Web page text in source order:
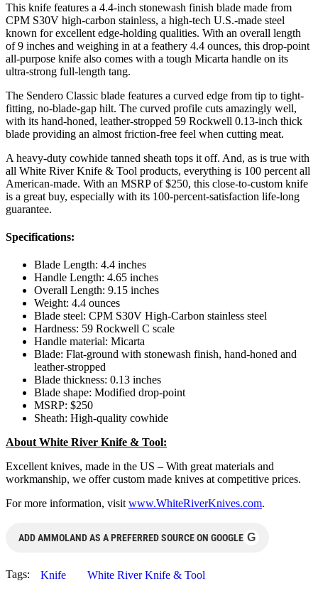
This knife features a 4.4-inch stonewash finish blade made from
CPM S30V high-carbon stainless, a high-tech U.S.-made steel
known for excellent edge-holding qualities. With an overall length
of 9 inches and weighing in at a feathery 4.4 ounces, this drop-point
all-purpose knife also comes with a tough Micarta handle on its
ultra-strong full-length tang.
The Sendero Classic blade features a curved edge from tip to tight-
fitting, no-blade-gap hilt. The curved profile cuts amazingly well,
with its hand-honed, leather-stropped 59 Rockwell 0.13-inch thick
blade providing an almost friction-free feel when cutting meat.
A heavy-duty cowhide tanned sheath tops it off. And, as is true with
all White River Knife & Tool products, everything is 100 percent all
American-made. With an MSRP of $250, this close-to-custom knife
is a great buy, especially with its 100-percent-satisfaction life-long
guarantee.
Specifications:
Blade Length: 4.4 inches
Handle Length: 4.65 inches
Overall Length: 9.15 inches
Weight: 4.4 ounces
Blade steel: CPM S30V High-Carbon stainless steel
Hardness: 59 Rockwell C scale
Handle material: Micarta
Blade: Flat-ground with stonewash finish, hand-honed and
leather-stropped
Blade thickness: 0.13 inches
Blade shape: Modified drop-point
MSRP: $250
Sheath: High-quality cowhide
About White River Knife & Tool:
Excellent knives, made in the US – With great materials and
workmanship, we offer custom made knives at competitive prices.
For more information, visit www.WhiteRiverKnives.com.
ADD AMMOLAND AS A PREFERRED SOURCE ON GOOGLE G
Tags: Knife White River Knife & Tool